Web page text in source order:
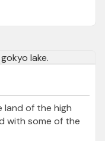
land of the high
with some of the